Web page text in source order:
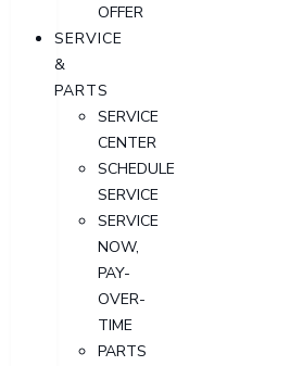
OFFER
SERVICE
&
PARTS
SERVICE
CENTER
SCHEDULE
SERVICE
SERVICE
NOW,
PAY-
OVER-
TIME
PARTS